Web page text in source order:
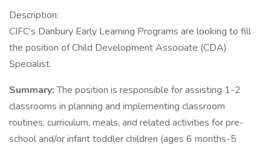
Description:
CIFC's Danbury Early Learning Programs are looking to fill
the position of Child Development Associate (CDA)
Specialist.
Summary:The position is responsible for assisting 1-2
classrooms in planning and implementing classroom
routines, curriculum, meals, and related activities for pre-
school and/or infant toddler children (ages 6 months-5